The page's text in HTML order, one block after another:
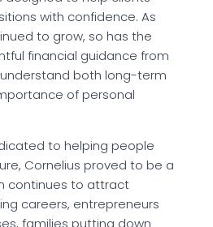
with confidence. As
to grow, so has the
financial guidance from
both long-term
of personal
to helping people
Cornelius proved to be a
continues to attract
careers, entrepreneurs
families putting down